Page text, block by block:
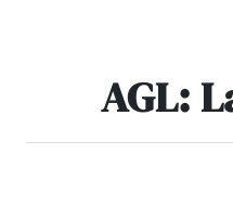
AGL: